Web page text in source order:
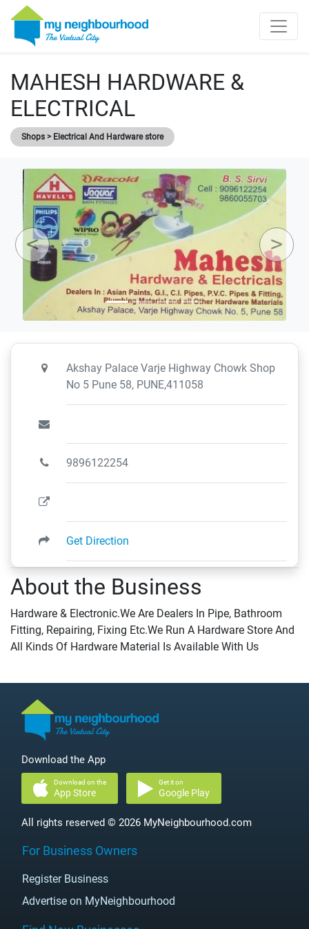
MAHESH HARDWARE &
ELECTRICAL
Shops > Electrical And Hardware store
About the Business
Hardware & Electronic.We Are Dealers In Pipe, Bathroom
Fitting, Repairing, Fixing Etc.We Run A Hardware Store And
All Kinds Of Hardware Material Is Available With Us
Akshay Palace Varje Highway Chowk Shop
No 5 Pune 58, PUNE,411058
9896122254
Get Direction
Download the App
Download on the
App Store
Get it on
Google Play
All rights reserved © 2026 MyNeighbourhood.com
For Business Owners
Register Business
Advertise on MyNeighbourhood